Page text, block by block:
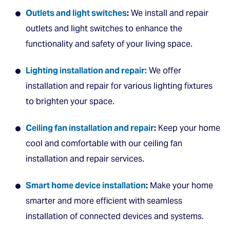
Outlets and light switches:We install and repair
outlets and light switches to enhance the
functionality and safety of your living space.
Lighting installation and repair:We offer
installation and repair for various lighting fixtures
to brighten your space.
Ceiling fan installation and repair: Keep your home
cool and comfortable with our ceiling fan
installation and repair services.
Smart home device installation: Make your home
smarter and more efficient with seamless
installation of connected devices and systems.